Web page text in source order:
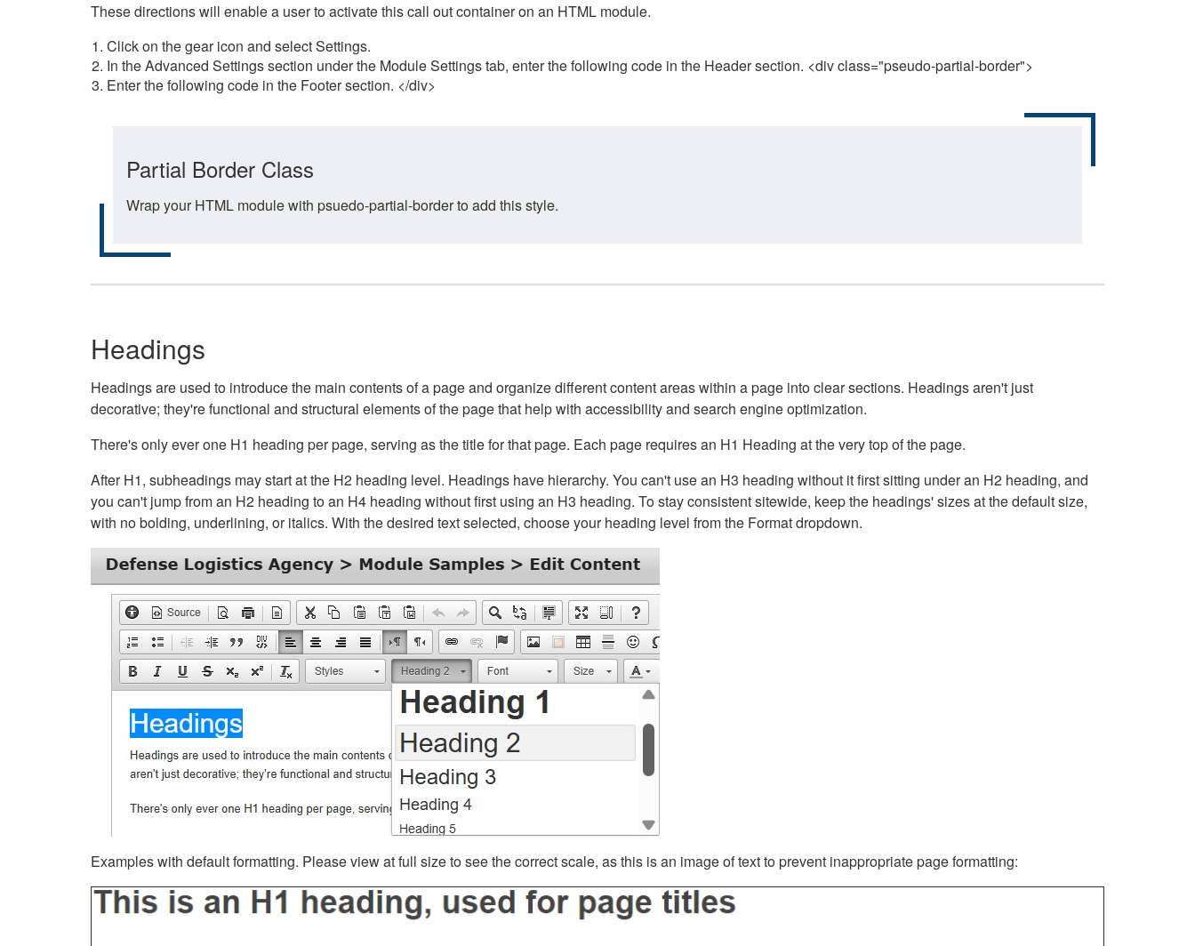
These directions will enable a user to activate this call out container on an HTML module.
Click on the gear icon and select Settings.
In the Advanced Settings section under the Module Settings tab, enter the following code in the Header section. <div class="pseudo-partial-border">
Enter the following code in the Footer section. </div>
Partial Border Class
Wrap your HTML module with psuedo-partial-border to add this style.
Headings
Headings are used to introduce the main contents of a page and organize different content areas within a page into clear sections. Headings aren't just
decorative; they're functional and structural elements of the page that help with accessibility and search engine optimization.
There's only ever one H1 heading per page, serving as the title for that page. Each page requires an H1 Heading at the very top of the page.
After H1, subheadings may start at the H2 heading level. Headings have hierarchy. You can't use an H3 heading without it first sitting under an H2 heading, and
you can't jump from an H2 heading to an H4 heading without first using an H3 heading. To stay consistent sitewide, keep the headings' sizes at the default size,
with no bolding, underlining, or italics. With the desired text selected, choose your heading level from the Format dropdown.
Examples with default formatting. Please view at full size to see the correct scale, as this is an image of text to prevent inappropriate page formatting: